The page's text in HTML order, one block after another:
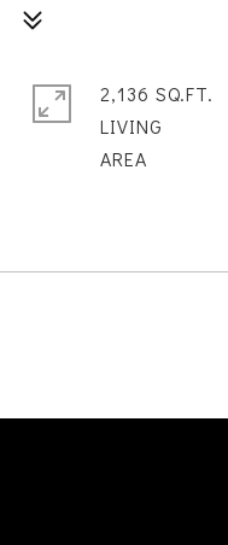
2,136 SQ.FT.
LIVING